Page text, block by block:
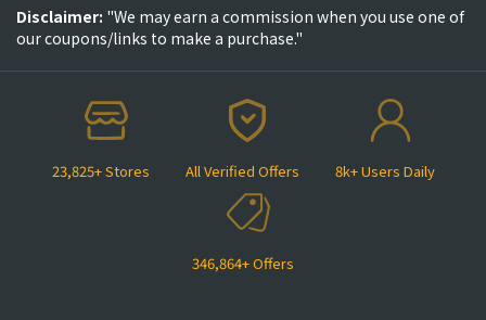
23,825+ Stores All Verified Offers 8k+ Users Daily
346,864+ Offers
Disclaimer: "We may earn a commission when you use one of
our coupons/links to make a purchase."